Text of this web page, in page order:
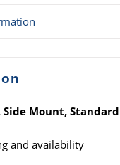
Side Mount,
and availability